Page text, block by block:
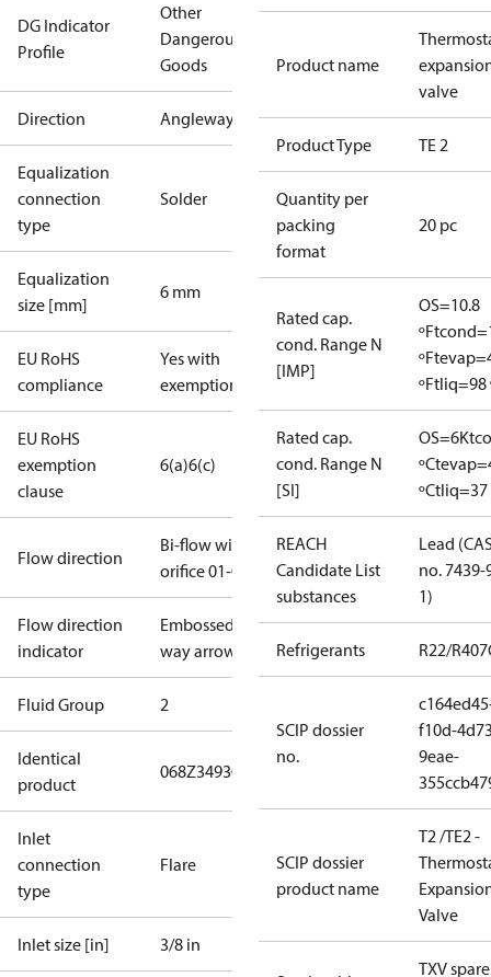
DG Indicator
Profile
Other
Dangerous
Goods
Direction Angleway
Equalization
connection
type
Solder
Equalization
size [mm]
6 mm
EU RoHS
compliance
Yes with
exemptions
EU RoHS
exemption
clause
6(a)6(c)
Flow direction
Bi-flow with
orifice 01-05
Flow direction
indicator
Embossed 1-
way arrow
Fluid Group 2
Identical
product
068Z3493068Z3593
Inlet
connection
type
Flare
Inlet size [in] 3/8 in
Product name
valve
Product Type TE 2
Quantity per
packing
format
20 pc
Rated cap.
cond. Range N
[IMP]
OS=10.8
ºF
ºF
ºFtliq=98
Rated cap.
cond. Range N
[SI]
OS=6K
ºC
ºCtliq=37
REACH
Candidate List
substances
Lead
no. 7439-
1)
Refrigerants R22/
SCIP dossier
no.
f10d-
9eae-
SCIP dossier
product name
T2 /TE2 -
Valve
TXV spare